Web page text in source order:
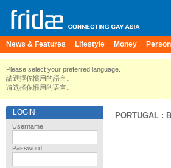
News & Features Lifestyle Money
Please select your preferred language.
請選擇你慣用的語言。
请选择你惯用的语言。
LOGIN
Username
Password
PORTUGAL :